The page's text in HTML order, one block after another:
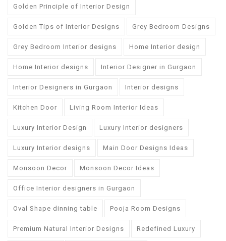
Golden Principle of Interior Design
Golden Tips of Interior Designs Grey Bedroom Designs
Grey Bedroom Interior designs Home Interior design
Home Interior designs Interior Designer in Gurgaon
Interior Designers in Gurgaon Interior designs
Kitchen Door Living Room Interior Ideas
Luxury Interior Design Luxury Interior designers
Luxury Interior designs Main Door Designs Ideas
Monsoon Decor Monsoon Decor Ideas
Office Interior designers in Gurgaon
Oval Shape dinning table Pooja Room Designs
Premium Natural Interior Designs Redefined Luxury